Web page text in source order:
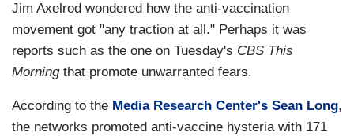
Jim Axelrod wondered how the anti-vaccination
movement got "any traction at all." Perhaps it was
reports such as the one on Tuesday's CBS This
Morningthat promote unwarranted fears.
According to the Media Research Center's Sean Long,
the networks promoted anti-vaccine hysteria with 171